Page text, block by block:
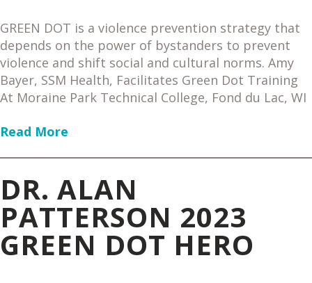
GREEN DOT is a violence prevention strategy that
depends on the power of bystanders to prevent
violence and shift social and cultural norms. Amy
Bayer, SSM Health, Facilitates Green Dot Training
At Moraine Park Technical College, Fond du Lac, WI
Read More
DR. ALAN
PATTERSON 2023
GREEN DOT HERO